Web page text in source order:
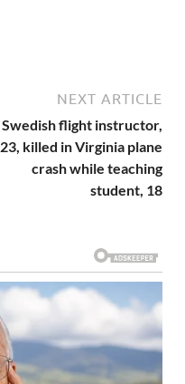
NEXT ARTICLE
Swedish flight instructor,
23, killed in Virginia plane
crash while teaching
student, 18